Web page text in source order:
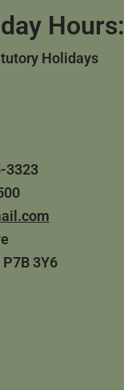
Hours:
Holidays
3323
3Y6